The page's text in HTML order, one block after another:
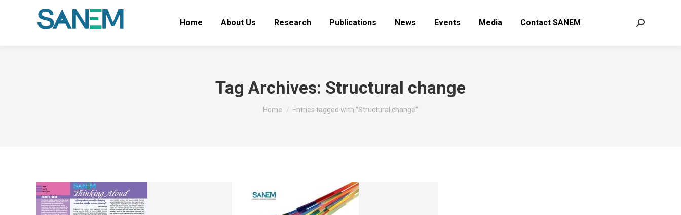
Home About Us Research Publications News Events Media Contact SANEM Search:
Tag Archives: Structural change
You are here:
Home Entries tagged with "Structural change"